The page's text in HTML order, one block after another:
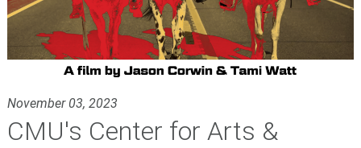
November 03, 2023
CMU's Center for Arts &